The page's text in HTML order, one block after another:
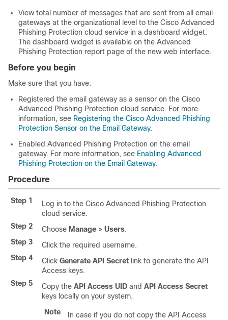
View total number of messages that are sent from all email
gateways at the organizational level to the Cisco Advanced
Phishing Protection cloud service in a dashboard widget.
The dashboard widget is available on the Advanced
Phishing Protection report page of the new web interface.
Before you begin
Make sure that you have:
Registered the email gateway as a sensor on the Cisco
Advanced Phishing Protection cloud service. For more
information, see Registering the Cisco Advanced Phishing
Protection Sensor on the Email Gateway.
Enabled Advanced Phishing Protection on the email
gateway. For more information, see Enabling Advanced
Phishing Protection on the Email Gateway.
Procedure
Step 1
Log in to the Cisco Advanced Phishing Protection
cloud service.
Step 2
Choose Manage > Users.
Step 3
Click the required username.
Step 4
Click Generate API Secret link to generate the API
Access keys.
Step 5
Copy the API Access UID and API Access Secret
keys locally on your system.
Note
In case if you do not copy the API Access